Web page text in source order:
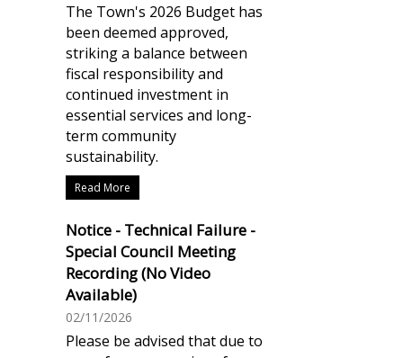
The Town's 2026 Budget has
been deemed approved,
striking a balance between
fiscal responsibility and
continued investment in
essential services and long-
term community
sustainability.
Read More
Notice - Technical Failure -
Special Council Meeting
Recording (No Video
Available)
02/11/2026
Please be advised that due to